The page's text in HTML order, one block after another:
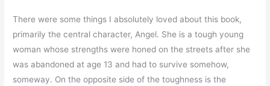
There were some things I absolutely loved about this book,
primarily the central character, Angel. She is a tough young
woman whose strengths were honed on the streets after she
was abandoned at age 13 and had to survive somehow,
someway. On the opposite side of the toughness is the